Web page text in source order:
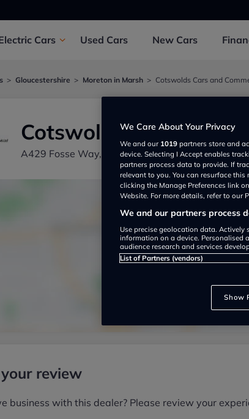
Cars Used Cars New Cars
Gloucestershire Moreton in Marsh Cotswolds Cars and
Cotswolds Cars and
A429 Fosse Way, Moreton in Marsh GL569RE, UK
Show on map
review
business with this dealer? Please review your
We Care About Your Privacy
We and our 1019 partners store and
device. Selecting I Accept enables
partners process data to provide. If
relevant to you. You can resurface
clicking the Manage Preferences link
Website. For more details, refer to our
We and our partners process
Use precise geolocation data.
information on a device. Personalised
audience research and services
List of Partners (vendors)
Show